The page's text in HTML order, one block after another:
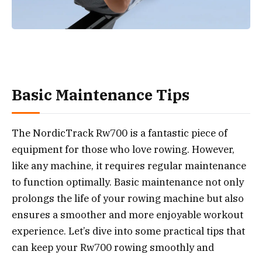
Basic Maintenance Tips
The NordicTrack Rw700 is a fantastic piece of
equipment for those who love rowing. However,
like any machine, it requires regular maintenance
to function optimally. Basic maintenance not only
prolongs the life of your rowing machine but also
ensures a smoother and more enjoyable workout
experience. Let’s dive into some practical tips that
can keep your Rw700 rowing smoothly and